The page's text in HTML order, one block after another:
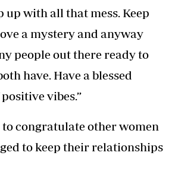
up with all that mess. Keep
a mystery and anyway
people out there ready to
have. Have a blessed
vibes.”
to congratulate other women
to keep their relationships